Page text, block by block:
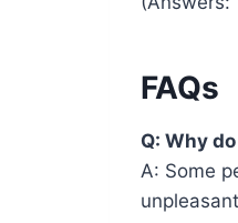
FAQs
Q: Why
A: Some